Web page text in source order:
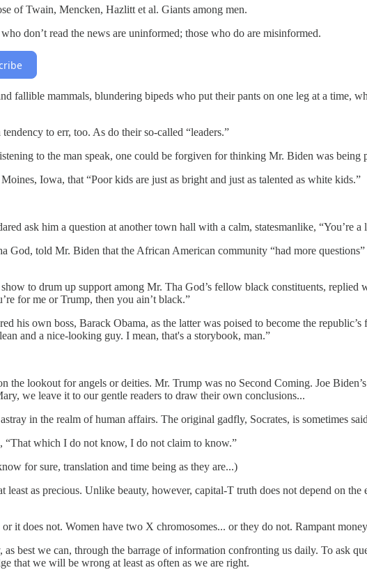
of Twain, Mencken, Hazlitt et al. Giants among men.
don’t read the news are uninformed; those who do are misinformed.
fallible mammals, blundering bipeds who put their pants on one leg at a time,
to err, too. As do their so-called “leaders.”
to the man speak, one could be forgiven for thinking Mr. Biden was being
Iowa, that “Poor kids are just as bright and just as talented as white kids.”
ask him a question at another town hall with a calm, statesmanlike, “You’re
God, told Mr. Biden that the African American community “had more
to drum up support among Mr. Tha God’s fellow black constituents, replied
for me or Trump, then you ain’t black.”
his own boss, Barack Obama, as the latter was poised to become the
and a nice-looking guy. I mean, that's a storybook, man.”
the lookout for angels or deities. Mr. Trump was no Second Coming. Joe
we leave it to our gentle readers to draw their own conclusions...
in the realm of human affairs. The original gadfly, Socrates, is sometimes
“That which I do not know, I do not claim to know.”
for sure, translation and time being as they are...)
least as precious. Unlike beauty, however, capital-T truth does not depend on
or it does not. Women have two X chromosomes... or they do not. Rampant
best we can, through the barrage of information confronting us daily. To ask
that we will be wrong at least as often as we are right.